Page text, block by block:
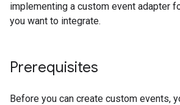
implementing a custom event adapter
you want to integrate.
Prerequisites
Before you can create custom events,